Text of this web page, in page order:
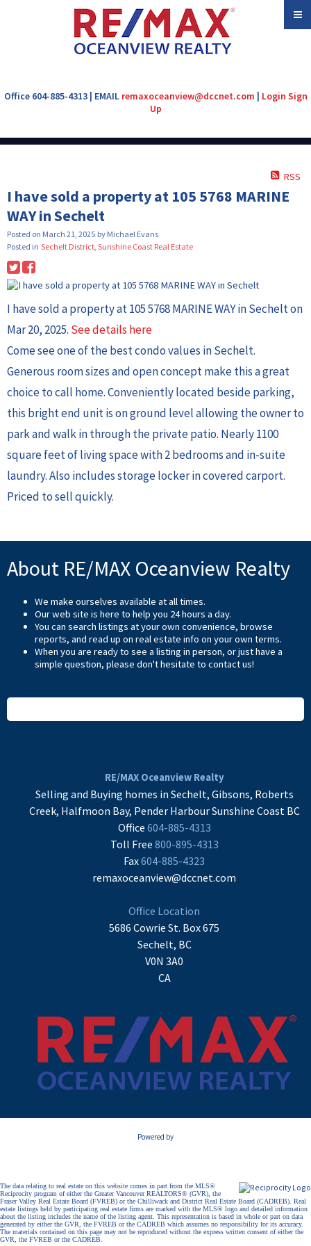
Office 604-885-4313 | EMAIL remaxoceanview@dccnet.com | Login Sign
Up
RSS
I have sold a property at 105 5768 MARINE
WAY in Sechelt
Posted on March 21, 2025 by Michael Evans
Posted in Sechelt District, Sunshine Coast Real Estate
I have sold a property at 105 5768 MARINE WAY in Sechelt on
Mar 20, 2025. See details here
Come see one of the best condo values in Sechelt.
Generous room sizes and open concept make this a great
choice to call home. Conveniently located beside parking,
this bright end unit is on ground level allowing the owner to
park and walk in through the private patio. Nearly 1100
square feet of living space with 2 bedrooms and in-suite
laundry. Also includes storage locker in covered carport.
Priced to sell quickly.
About RE/MAX Oceanview Realty
We make ourselves available at all times.
Our web site is here to help you 24 hours a day.
You can search listings at your own convenience, browse
reports, and read up on real estate info on your own terms.
When you are ready to see a listing in person, or just have a
simple question, please don't hesitate to contact us!
RE/MAX Oceanview Realty
Selling and Buying homes in Sechelt, Gibsons, Roberts
Creek, Halfmoon Bay, Pender Harbour Sunshine Coast BC
Office 604-885-4313
Toll Free 800-895-4313
Fax604-885-4323
remaxoceanview@dccnet.com
Office Location
5686 Cowrie St. Box 675
Sechelt, BC
V0N 3A0
CA
Powered by
The data relating to real estate on this website comes in part from the MLS®
Reciprocity program of either the Greater Vancouver REALTORS® (GVR), the
Fraser Valley Real Estate Board (FVREB) or the Chilliwack and District Real Estate Board (CADREB). Real
estate listings held by participating real estate firms are marked with the MLS® logo and detailed information
about the listing includes the name of the listing agent. This representation is based in whole or part on data
generated by either the GVR, the FVREB or the CADREB which assumes no responsibility for its accuracy.
The materials contained on this page may not be reproduced without the express written consent of either the
GVR, the FVREB or the CADREB.